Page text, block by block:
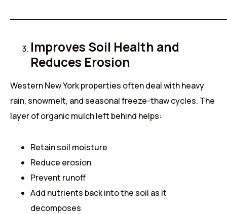
Improves Soil Health and
Reduces Erosion
Western New York properties often deal with heavy
rain, snowmelt, and seasonal freeze-thaw cycles. The
layer of organic mulch left behind helps:
Retain soil moisture
Reduce erosion
Prevent runoff
Add nutrients back into the soil as it
decomposes